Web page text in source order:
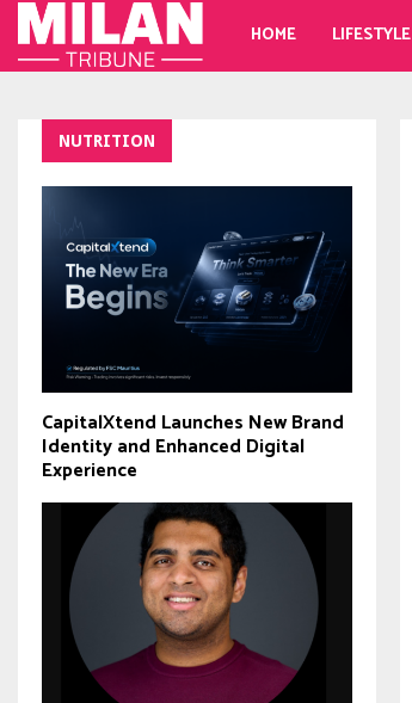
HOME LIFESTYLE
NUTRITION
CapitalXtend Launches New Brand
Identity and Enhanced Digital
Experience